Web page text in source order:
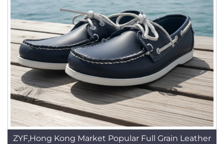
ZYF,Hong Kong Market Popular Full Grain Leather